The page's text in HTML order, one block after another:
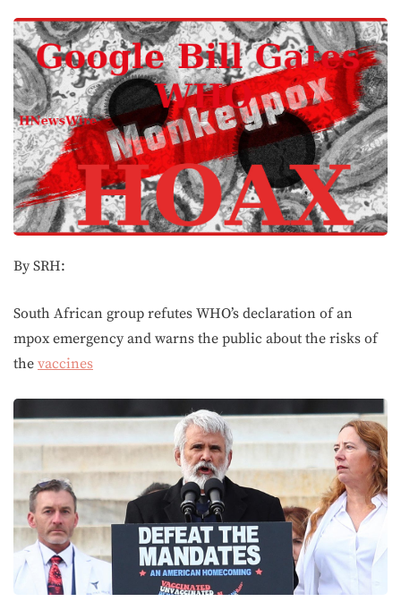
By SRH:
South African group refutes WHO’s declaration of an
mpox emergency and warns the public about the risks of
the vaccines